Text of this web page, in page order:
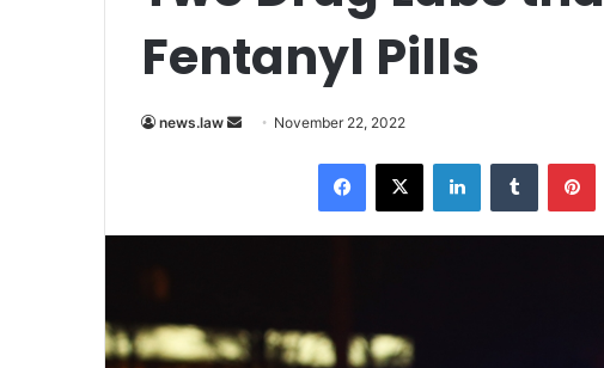
Fentanyl Pills
news.law
Send November 22, 2022
Facebook
X LinkedInTumblr